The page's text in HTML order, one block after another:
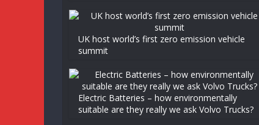
UK host world’s first zero emission vehicle
summit
Electric Batteries – how environmentally
suitable are they really we ask Volvo Trucks?